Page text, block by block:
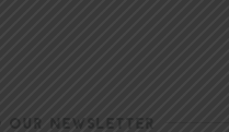
OUR NEWSLETTER